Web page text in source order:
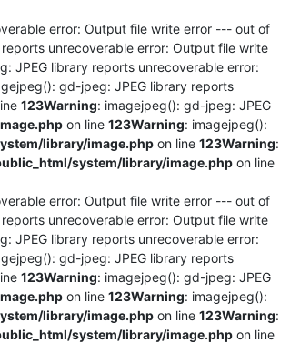
error: Output file write error --- out of
unrecoverable error: Output file write
JPEG library reports unrecoverable error:
gd-jpeg: JPEG library reports
123Warning: imagejpeg(): gd-jpeg: JPEG
on line 123Warning: imagejpeg():
library/image.php on line 123Warning:
system/library/image.php on line
error: Output file write error --- out of
unrecoverable error: Output file write
JPEG library reports unrecoverable error:
gd-jpeg: JPEG library reports
123Warning: imagejpeg(): gd-jpeg: JPEG
on line 123Warning: imagejpeg():
library/image.php on line 123Warning:
system/library/image.php on line